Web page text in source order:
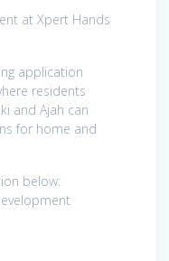
at Xpert Hands
application
residents
and Ajah can
for home and
below: